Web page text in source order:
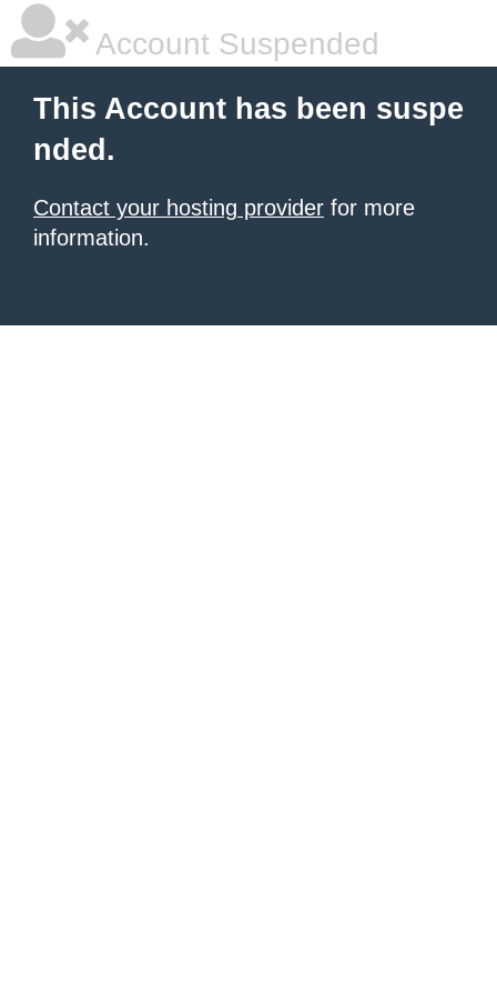
Account Suspended
This Account has been suspe
nded.
Contact your hosting provider for more
information.